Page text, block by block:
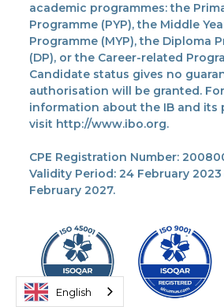
academic programmes: the
Programme (PYP), the Middle
Programme (MYP), the Diploma
(DP), or the Career-related
Candidate status gives no
authorisation will be granted.
information about the IB and its
visit http://www.ibo.org.
CPE Registration Number:
Validity Period: 24 February
February 2027.
English